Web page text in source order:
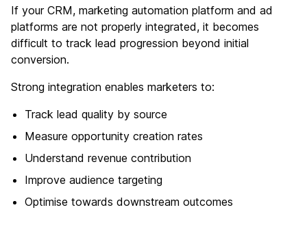
If your CRM, marketing automation platform and ad
platforms are not properly integrated, it becomes
difficult to track lead progression beyond initial
conversion.
Strong integration enables marketers to:
Track lead quality by source
Measure opportunity creation rates
Understand revenue contribution
Improve audience targeting
Optimise towards downstream outcomes